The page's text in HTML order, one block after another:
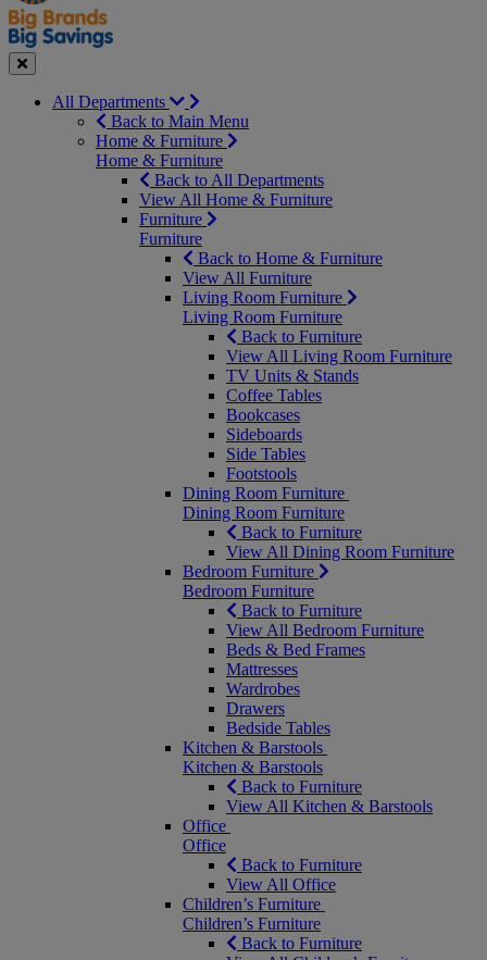
Close
All Departments
Back to Main Menu
Home & Furniture
Home & Furniture
Back to All Departments
View All Home & Furniture
Furniture
Furniture
Back to Home & Furniture
View All Furniture
Living Room Furniture
Living Room Furniture
Back to Furniture
View All Living Room Furniture
TV Units & Stands
Coffee Tables
Bookcases
Sideboards
Side Tables
Footstools
Dining Room Furniture
Dining Room Furniture
Back to Furniture
View All Dining Room Furniture
Bedroom Furniture
Bedroom Furniture
Back to Furniture
View All Bedroom Furniture
Beds & Bed Frames
Mattresses
Wardrobes
Drawers
Bedside Tables
Kitchen & Barstools
Kitchen & Barstools
Back to Furniture
View All Kitchen & Barstools
Office
Office
Back to Furniture
View All Office
Children’s Furniture
Children’s Furniture
Back to Furniture